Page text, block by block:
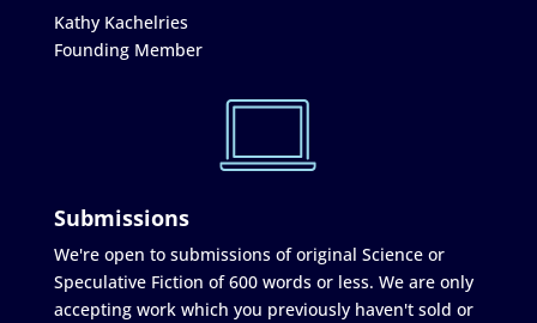
Kathy Kachelries
Founding Member
Submissions
We're open to submissions of original Science or
Speculative Fiction of 600 words or less. We are only
accepting work which you previously haven't sold or